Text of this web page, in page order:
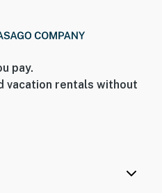
pay.
vacation rentals without